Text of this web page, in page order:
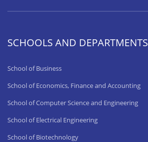
SCHOOLS AND DEPARTMENTS
School of Business
School of Economics, Finance and Accounting
School of Computer Science and Engineering
School of Electrical Engineering
School of Biotechnology